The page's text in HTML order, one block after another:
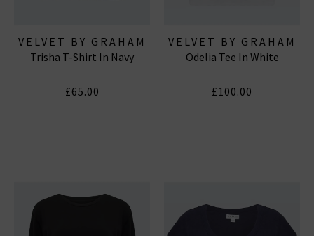
VELVET BY GRAHAM
& SPENCER
Trisha T-Shirt In Navy
£65.00
VELVET BY GRAHAM
& SPENCER
Odelia Tee In White
£100.00